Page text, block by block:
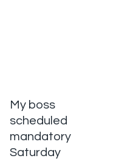
My boss
scheduled
mandatory
Saturday